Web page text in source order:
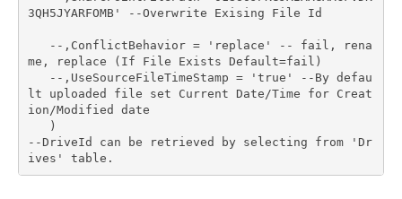
3QH5JYARFOMB' --Overwrite Exising File Id
me, replace (If File Exists Default=fail)
lt uploaded file set Current Date/Time for Creat
ion/Modified date
--DriveId can be retrieved by selecting from 'Dr
ives' table.